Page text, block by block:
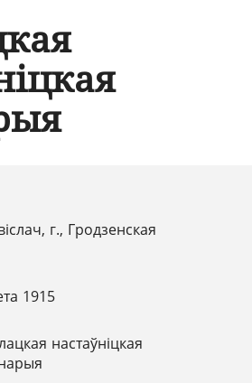
г., Гродзенская
1915
настаўніцкая